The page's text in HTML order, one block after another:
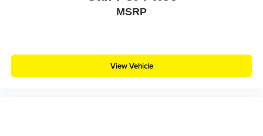
MSRP
View Vehicle